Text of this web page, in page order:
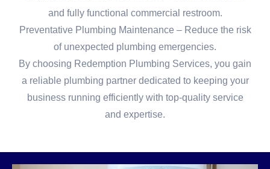
and fully functional commercial restroom.
Preventative Plumbing Maintenance – Reduce the risk
of unexpected plumbing emergencies.
By choosing Redemption Plumbing Services, you gain
a reliable plumbing partner dedicated to keeping your
business running efficiently with top-quality service
and expertise.